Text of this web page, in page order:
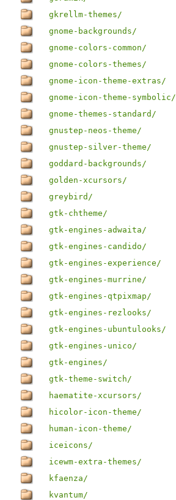
gkrellm-themes/
gnome-backgrounds/
gnome-colors-common/
gnome-colors-themes/
gnome-icon-theme-extras/
gnome-icon-theme-symbolic/
gnome-themes-standard/
gnustep-neos-theme/
gnustep-silver-theme/
goddard-backgrounds/
golden-xcursors/
greybird/
gtk-chtheme/
gtk-engines-adwaita/
gtk-engines-candido/
gtk-engines-experience/
gtk-engines-murrine/
gtk-engines-qtpixmap/
gtk-engines-rezlooks/
gtk-engines-ubuntulooks/
gtk-engines-unico/
gtk-engines/
gtk-theme-switch/
haematite-xcursors/
hicolor-icon-theme/
human-icon-theme/
iceicons/
icewm-extra-themes/
kfaenza/
kvantum/